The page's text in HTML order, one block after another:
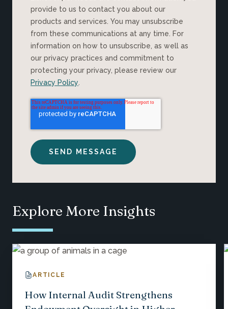
provide to us to contact you about our
products and services. You may unsubscribe
from these communications at any time. For
information on how to unsubscribe, as well as
our privacy practices and commitment to
protecting your privacy, please review our
Privacy Policy
Explore More Insights
ARTICLE
How Internal Audit Strengthens